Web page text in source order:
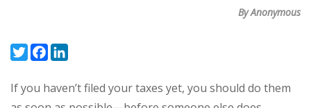
By Anonymous
TwitterFacebook
If you haven’t filed your taxes yet, you should do them